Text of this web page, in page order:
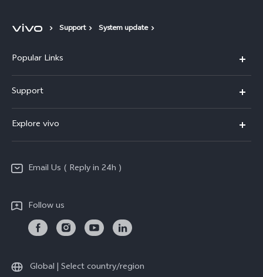
Support System update
Popular Links
X200 Pro
X200
Y200 5G
Y100 5G
All Models
Support
Service Center
Funtouch OS
IMEI Authentication
Android Enterprise
Explore vivo
Info
Responsible Mineral Procurement
Sustainability
Email Us ( Reply in 24h )
Follow us
Global | Select country/region